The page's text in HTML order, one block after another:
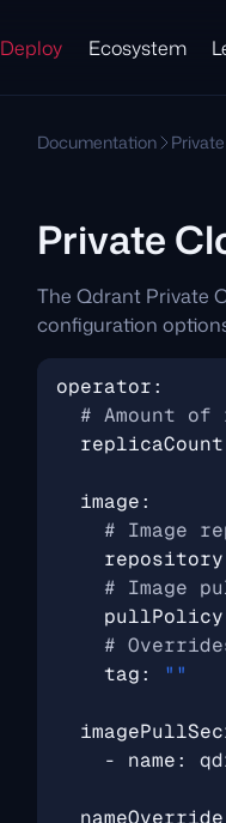
Deploy Ecosystem
Documentation
Private
The Qdrant Private
configuration
operator:
# Amount
replicaCount
image:
# Image
repository
# Image
pullPolicy
#
tag: ""
- name:
nameOverride